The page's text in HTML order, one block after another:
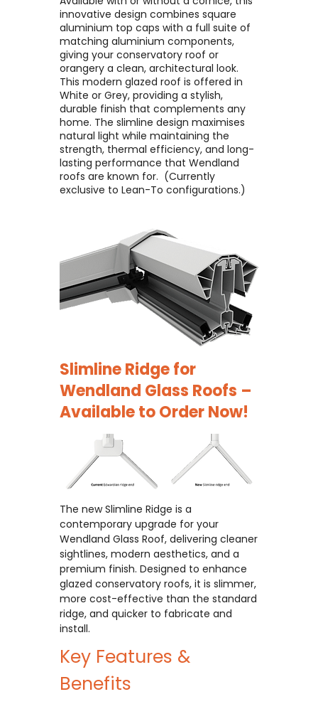
innovative design combines square
aluminium top caps with a full suite of
matching aluminium components,
giving your conservatory roof or
orangery a clean, architectural look. ​
This modern glazed roof is offered in
White or Grey, providing a stylish,
durable finish that complements any
home. The slimline design maximises
natural light while maintaining the
strength, thermal efficiency, and long-
lasting performance that Wendland
roofs are known for. ​ (Currently
exclusive to Lean-To configurations.)
Slimline Ridge for
Wendland Glass Roofs –
Available to Order Now!
The new Slimline Ridge is a
contemporary upgrade for your
Wendland Glass Roof, delivering cleaner
sightlines, modern aesthetics, and a
premium finish. Designed to enhance
glazed conservatory roofs, it is slimmer,
more cost-effective than the standard
ridge, and quicker to fabricate and
install.
Key Features &
Benefits